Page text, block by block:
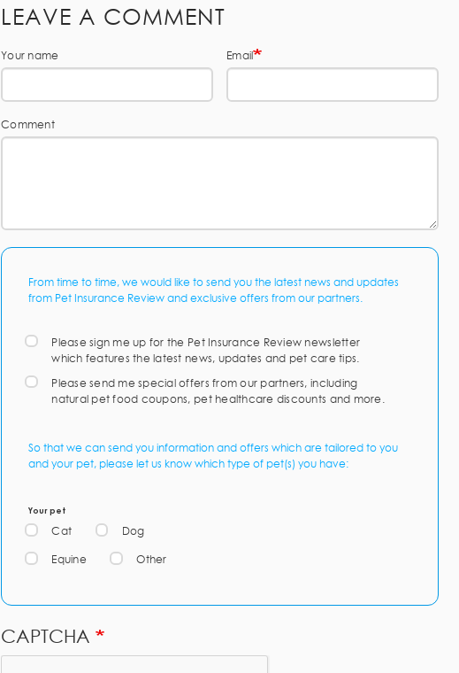
LEAVE A COMMENT
Your name Email
Comment
From time to time, we would like to send you the latest news and updates
from Pet Insurance Review and exclusive offers from our partners.
Please sign me up for the Pet Insurance Review newsletter
which features the latest news, updates and pet care tips.
Please send me special offers from our partners, including
natural pet food coupons, pet healthcare discounts and more.
So that we can send you information and offers which are tailored to you
and your pet, please let us know which type of pet(s) you have:
Your pet
Cat Dog
Equine Other
CAPTCHA